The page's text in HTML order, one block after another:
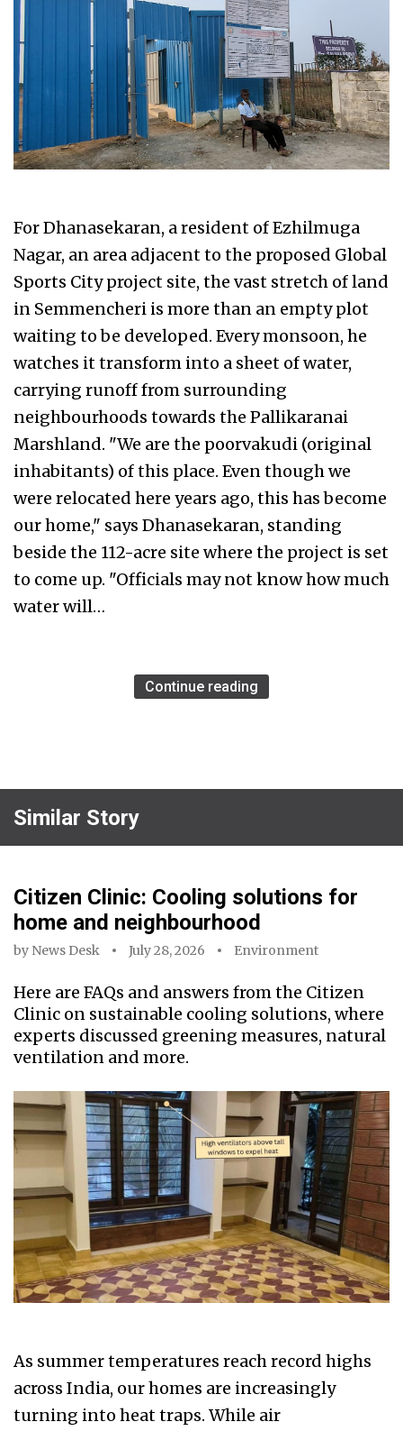
For Dhanasekaran, a resident of Ezhilmuga
Nagar, an area adjacent to the proposed Global
Sports City project site, the vast stretch of land
in Semmencheri is more than an empty plot
waiting to be developed. Every monsoon, he
watches it transform into a sheet of water,
carrying runoff from surrounding
neighbourhoods towards the Pallikaranai
Marshland. "We are the poorvakudi (original
inhabitants) of this place. Even though we
were relocated here years ago, this has become
our home," says Dhanasekaran, standing
beside the 112-acre site where the project is set
to come up. "Officials may not know how much
water will…
Continue reading
Similar Story
Citizen Clinic: Cooling solutions for
home and neighbourhood
by News Desk July 28, 2026 Environment
Here are FAQs and answers from the Citizen
Clinic on sustainable cooling solutions, where
experts discussed greening measures, natural
ventilation and more.
As summer temperatures reach record highs
across India, our homes are increasingly
turning into heat traps. While air